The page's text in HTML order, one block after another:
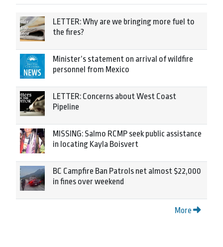
LETTER: Why are we bringing more fuel to
the fires?
Minister’s statement on arrival of wildfire
personnel from Mexico
LETTER: Concerns about West Coast
Pipeline
MISSING: Salmo RCMP seek public assistance
in locating Kayla Boisvert
BC Campfire Ban Patrols net almost $22,000
in fines over weekend
More